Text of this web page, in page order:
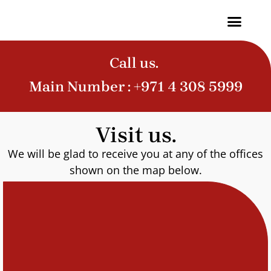
Call us.
Main Number :+971 4 308 5999
Visit us.
We will be glad to receive you at any of the offices
shown on the map below.